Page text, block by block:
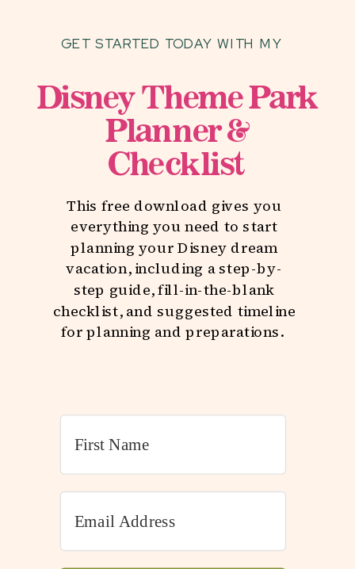
GET STARTED TODAY WITH MY
Disney Theme Park
Planner &
Checklist
This free download gives you
everything you need to start
planning your Disney dream
vacation, including a step-by-
step guide, fill-in-the-blank
checklist, and suggested timeline
for planning and preparations.
GET YOUR GUIDE